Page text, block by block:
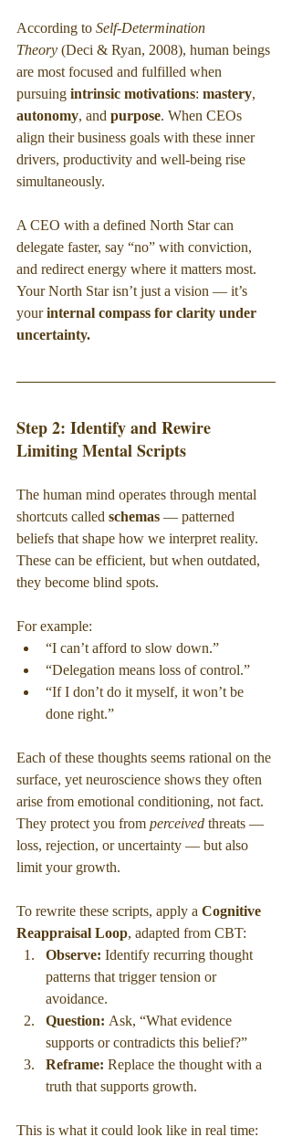
According to Self-Determination
Theory (Deci & Ryan, 2008), human beings
are most focused and fulfilled when
pursuing intrinsic motivations: mastery,
autonomy, and purpose. When CEOs
align their business goals with these inner
drivers, productivity and well-being rise
simultaneously.
A CEO with a defined North Star can
delegate faster, say “no” with conviction,
and redirect energy where it matters most.
Your North Star isn’t just a vision — it’s
your internal compass for clarity under
uncertainty.
Step 2: Identify and Rewire
Limiting Mental Scripts
The human mind operates through mental
shortcuts called schemas — patterned
beliefs that shape how we interpret reality.
These can be efficient, but when outdated,
they become blind spots.
For example:
“I can’t afford to slow down.”
“Delegation means loss of control.”
“If I don’t do it myself, it won’t be
done right.”
Each of these thoughts seems rational on the
surface, yet neuroscience shows they often
arise from emotional conditioning, not fact.
They protect you from perceived threats —
loss, rejection, or uncertainty — but also
limit your growth.
To rewrite these scripts, apply a Cognitive
Reappraisal Loop, adapted from CBT:
Observe: Identify recurring thought
patterns that trigger tension or
avoidance.
Question: Ask, “What evidence
supports or contradicts this belief?”
Reframe: Replace the thought with a
truth that supports growth.
This is what it could look like in real time: